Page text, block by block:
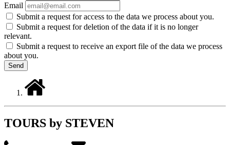
Email
Submit a request for access to the data we process about you.
Submit a request for deletion of the data if it is no longer
relevant.
Submit a request to receive an export file of the data we process
about you.
TOURS by STEVEN